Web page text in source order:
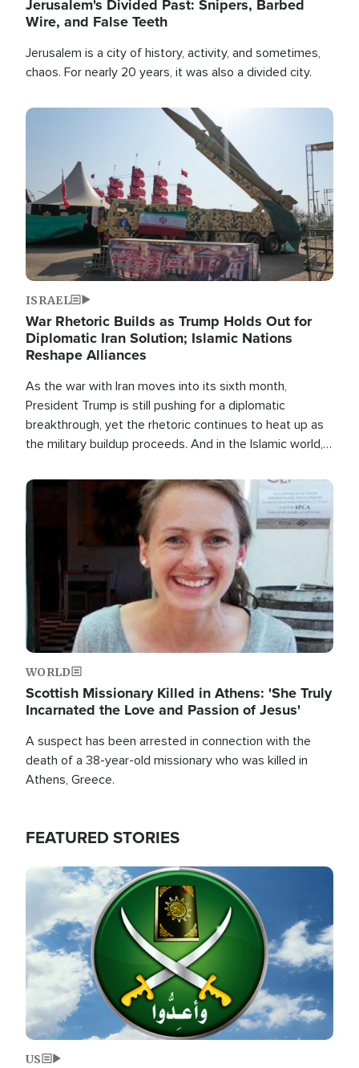
Jerusalem's Divided Past: Snipers, Barbed
Wire, and False Teeth
Jerusalem is a city of history, activity, and sometimes,
chaos. For nearly 20 years, it was also a divided city.
Image
ISRAEL
War Rhetoric Builds as Trump Holds Out for
Diplomatic Iran Solution; Islamic Nations
Reshape Alliances
As the war with Iran moves into its sixth month,
President Trump is still pushing for a diplomatic
breakthrough, yet the rhetoric continues to heat up as
the military buildup proceeds. And in the Islamic world, a
Image
WORLD
Scottish Missionary Killed in Athens: 'She Truly
Incarnated the Love and Passion of Jesus'
A suspect has been arrested in connection with the
death of a 38-year-old missionary who was killed in
Athens, Greece.
FEATURED STORIES
Image
US